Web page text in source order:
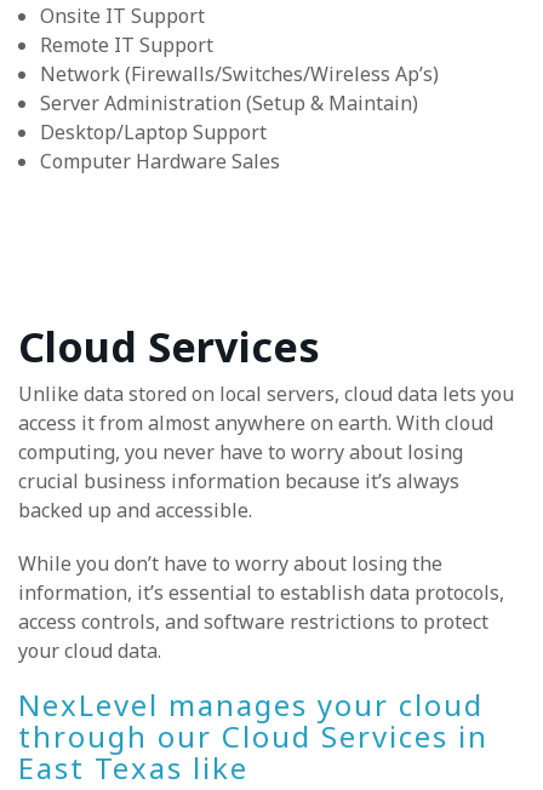
Onsite IT Support
Remote IT Support
Network (Firewalls/Switches/Wireless Ap’s)
Server Administration (Setup & Maintain)
Desktop/Laptop Support
Computer Hardware Sales
Cloud Services
Unlike data stored on local servers, cloud data lets you
access it from almost anywhere on earth. With cloud
computing, you never have to worry about losing
crucial business information because it’s always
backed up and accessible.
While you don’t have to worry about losing the
information, it’s essential to establish data protocols,
access controls, and software restrictions to protect
your cloud data.
NexLevel manages your cloud
through our Cloud Services in
East Texas like